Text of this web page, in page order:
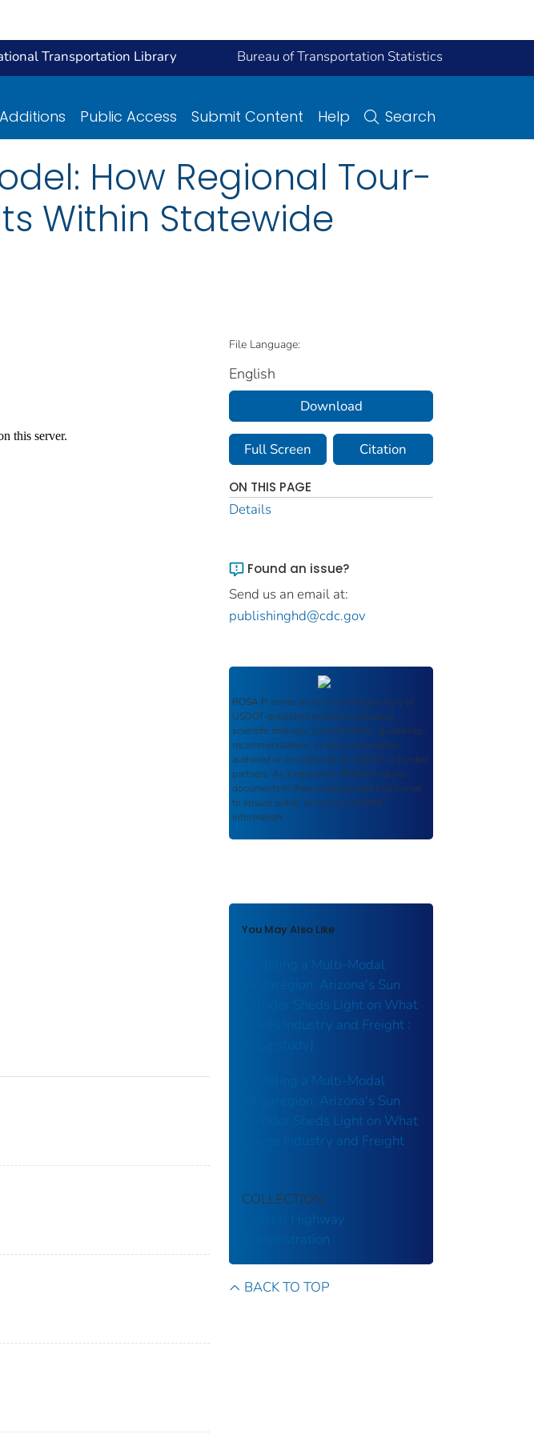
Transportation Library Bureau of Transportation Statistics
Public Access Submit Content Help Search
How Regional Tour-
Within Statewide
File Language:
English
Download
Full Screen Citation
ON THIS PAGE
Details
Found an issue?
Send us an email at:
publishinghd@cdc.gov
ROSA P serves as an archival repository of
USDOT-published products including
scientific findings, journal articles, guidelines,
recommendations, or other information
authored or co-authored by USDOT or funded
partners. As a repository, ROSA P retains
documents in their original published format
to ensure public access to scientific
information.
You May Also Like
Modeling a Multi-Modal
Megaregion: Arizona's Sun
Corridor Sheds Light on What
Drives Industry and Freight :
[case study]
Modeling a Multi-Modal
Megaregion: Arizona's Sun
Corridor Sheds Light on What
Drives Industry and Freight
COLLECTION
Federal Highway
Administration
BACK TO TOP